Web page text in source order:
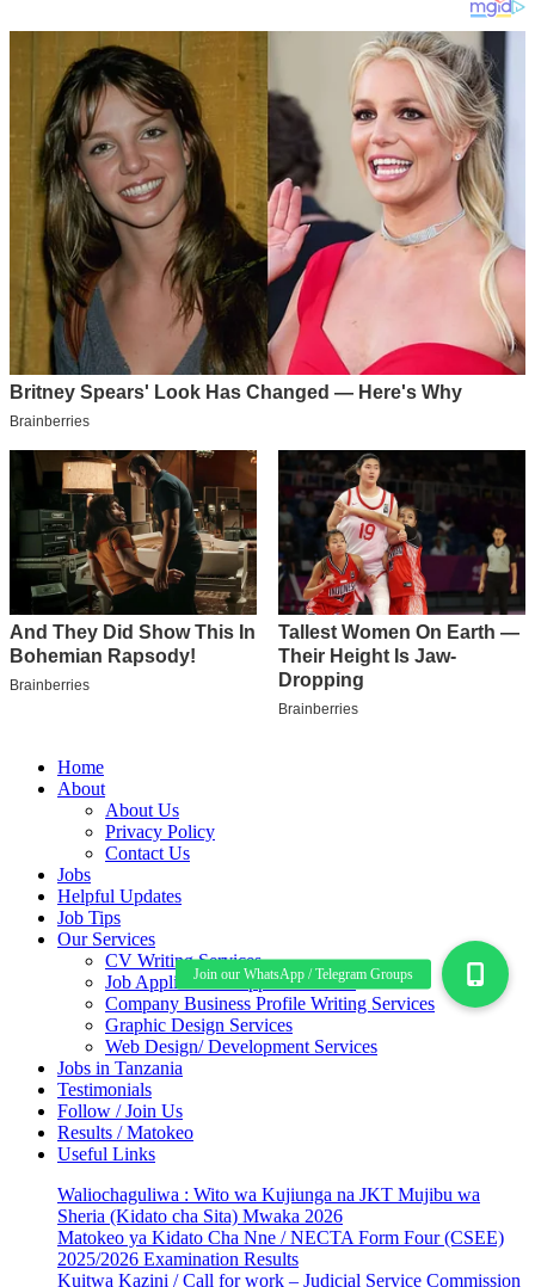
Home
About
About Us
Privacy Policy
Contact Us
Jobs
Helpful Updates
Job Tips
Our Services
CV Writing Services
Job Application Support Services
Company Business Profile Writing Services
Graphic Design Services
Web Design/ Development Services
Jobs in Tanzania
Testimonials
Follow / Join Us
Results / Matokeo
Useful Links
Waliochaguliwa : Wito wa Kujiunga na JKT Mujibu wa
Sheria (Kidato cha Sita) Mwaka 2026
Matokeo ya Kidato Cha Nne / NECTA Form Four (CSEE)
2025/2026 Examination Results
Kuitwa Kazini / Call for work – Judicial Service Commission